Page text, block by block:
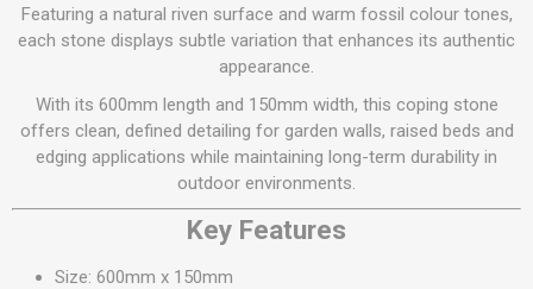
Featuring a natural riven surface and warm fossil colour tones,
each stone displays subtle variation that enhances its authentic
appearance.
With its 600mm length and 150mm width, this coping stone
offers clean, defined detailing for garden walls, raised beds and
edging applications while maintaining long-term durability in
outdoor environments.
Key Features
Size: 600mm x 150mm